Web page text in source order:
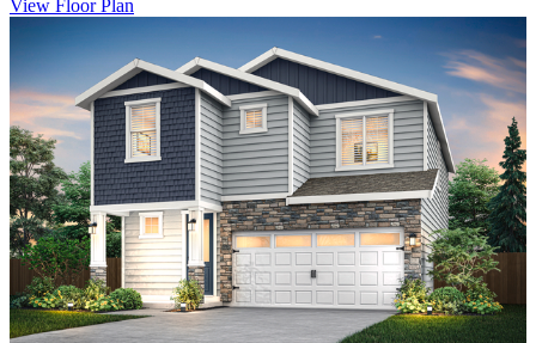
View Floor Plan